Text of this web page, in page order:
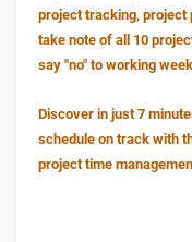
project tracking, project
take note of all 10
say "no" to working
Discover in just 7
schedule on track with
project time